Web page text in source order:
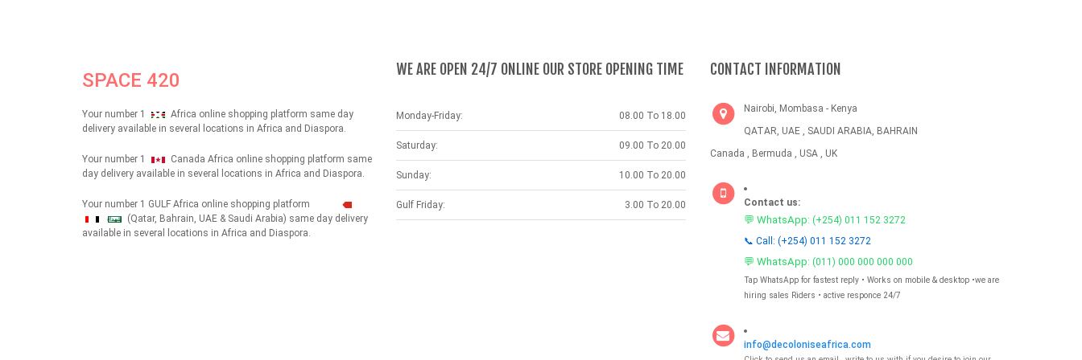
SPACE 420
Your number 1
Africa online shopping platform same day
delivery available in several locations in Africa and Diaspora.
Your number 1
Canada Africa online shopping platform same
day delivery available in several locations in Africa and Diaspora.
Your number 1 GULF Africa online shopping platform
شهداء
(Qatar, Bahrain, UAE & Saudi Arabia) same day delivery
available in several locations in Africa and Diaspora.
WE ARE OPEN 24/7 ONLINE OUR STORE OPENING TIME
Monday-Friday: 08.00 To 18.00
Saturday: 09.00 To 20.00
Sunday: 10.00 To 20.00
Gulf Friday: 3.00 To 20.00
CONTACT INFORMATION
Nairobi, Mombasa - Kenya
QATAR, UAE , SAUDI ARABIA, BAHRAIN
Canada , Bermuda , USA , UK
Contact us:
💬 WhatsApp: (+254) 011 152 3272
📞 Call: (+254) 011 152 3272
💬 WhatsApp: (011) 000 000 000 000
Tap WhatsApp for fastest reply • Works on mobile & desktop •we are
hiring sales Riders • active responce 24/7
info@decoloniseafrica.com